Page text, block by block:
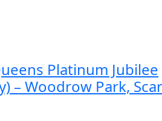
Platinum Jubilee
– Woodrow Park,